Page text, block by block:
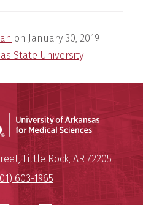
on January 30, 2019
State University
University of Arkansas for
,Little Rock, AR 72205
603-1965